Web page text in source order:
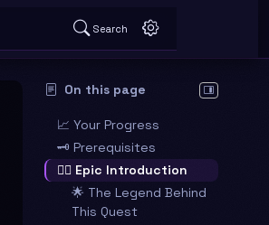
Search
On this page Hide table
📈 Your Progress
🗝️ Prerequisites
🧙‍♂️ Epic Introduction
🌟 The Legend Behind
This Quest